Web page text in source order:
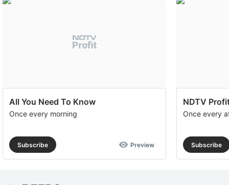
All You Need To Know
Once every morning
Subscribe Preview
NDTV
Once every
Subscribe